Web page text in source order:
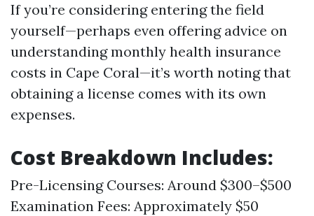
If you’re considering entering the field
yourself—perhaps even offering advice on
understanding monthly health insurance
costs in Cape Coral—it’s worth noting that
obtaining a license comes with its own
expenses.
Cost Breakdown Includes:
Pre-Licensing Courses: Around $300–$500
Examination Fees: Approximately $50